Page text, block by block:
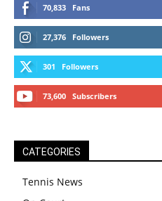
70,833 Fans
27,376 Followers
301 Followers
73,600 Subscribers
CATEGORIES
Tennis News